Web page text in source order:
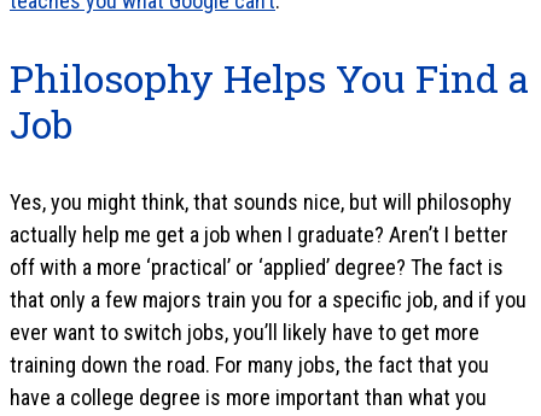
Philosophy Helps You Find a
Job
Yes, you might think, that sounds nice, but will philosophy
actually help me get a job when I graduate? Aren’t I better
off with a more ‘practical’ or ‘applied’ degree? The fact is
that only a few majors train you for a specific job, and if you
ever want to switch jobs, you’ll likely have to get more
training down the road. For many jobs, the fact that you
have a college degree is more important than what you